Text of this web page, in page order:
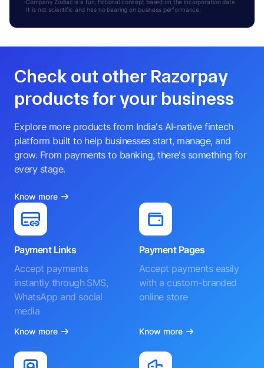
Company Zodiac is a fun, fictional concept based on the incorporation date.
It is not scientific and has no bearing on business performance.
Check out other Razorpay
products for your business
Explore more products from India's AI-native fintech
platform built to help businesses start, manage, and
grow. From payments to banking, there's something for
every stage.
Know more
Payment Links
Accept payments
instantly through SMS,
WhatsApp and social
media
Know more
Payment Pages
Accept payments easily
with a custom-branded
online store
Know more